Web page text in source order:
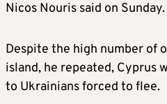
Nicos Nouris said on Sunday.
Despite the high number of
island, he repeated, Cyprus
to Ukrainians forced to flee.